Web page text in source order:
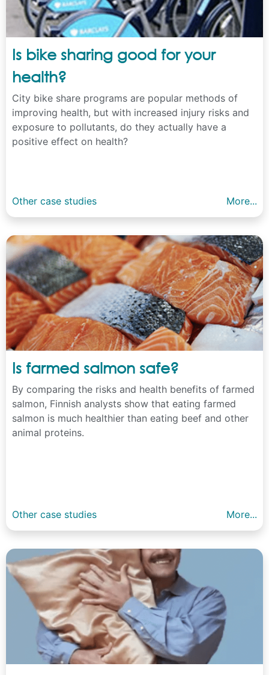
Is bike sharing good for your
health?
City bike share programs are popular methods of
improving health, but with increased injury risks and
exposure to pollutants, do they actually have a
positive effect on health?
Other case studies More...
Is farmed salmon safe?
By comparing the risks and health benefits of farmed
salmon, Finnish analysts show that eating farmed
salmon is much healthier than eating beef and other
animal proteins.
Other case studies More...